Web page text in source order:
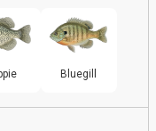
Bluegill